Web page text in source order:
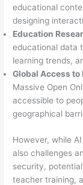
educational
designing
Education
educational data
learning trends,
Global Access to
Massive Open
accessible to
geographical
However, while
also challenges
security,
teacher training,